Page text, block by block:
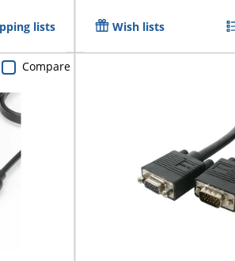
lists Wish lists
Compare